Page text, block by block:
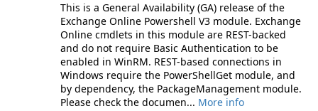
This is a General Availability (GA) release of the
Exchange Online Powershell V3 module. Exchange
Online cmdlets in this module are REST-backed
and do not require Basic Authentication to be
enabled in WinRM. REST-based connections in
Windows require the PowerShellGet module, and
by dependency, the PackageManagement module.
Please check the documen... More info